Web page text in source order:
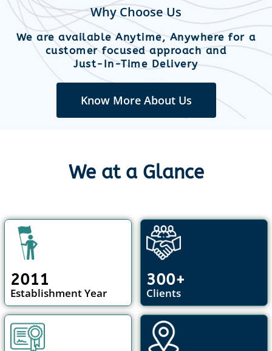
Why Choose Us
We are available Anytime, Anywhere for a
customer focused approach and
Just-In-Time Delivery
Know More About Us
We at a Glance
2011
Establishment Year
300+
Clients